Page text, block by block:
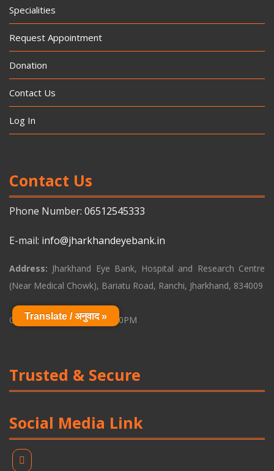
Specialities
Request Appointment
Donation
Contact Us
Log In
Contact Us
Phone Number: 06512545333
E-mail: info@jharkhandeyebank.in
Address: Jharkhand Eye Bank, Hospital and Research Centre
(Near Medical Chowk), Bariatu Road, Ranchi, Jharkhand, 834009
Opening Time: 9:00AM - 6:00PM
Trusted & Secure
Social Media Link
Translate / अनुवाद »